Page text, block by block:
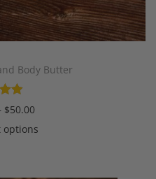
Body Butter
$50.00
options